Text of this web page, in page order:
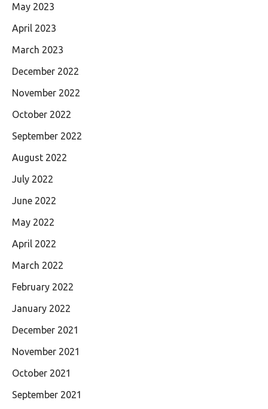
May 2023
April 2023
March 2023
December 2022
November 2022
October 2022
September 2022
August 2022
July 2022
June 2022
May 2022
April 2022
March 2022
February 2022
January 2022
December 2021
November 2021
October 2021
September 2021